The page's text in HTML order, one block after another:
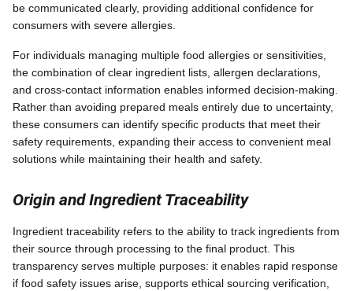
be communicated clearly, providing additional confidence for
consumers with severe allergies.
For individuals managing multiple food allergies or sensitivities,
the combination of clear ingredient lists, allergen declarations,
and cross-contact information enables informed decision-making.
Rather than avoiding prepared meals entirely due to uncertainty,
these consumers can identify specific products that meet their
safety requirements, expanding their access to convenient meal
solutions while maintaining their health and safety.
Origin and Ingredient Traceability
Ingredient traceability refers to the ability to track ingredients from
their source through processing to the final product. This
transparency serves multiple purposes: it enables rapid response
if food safety issues arise, supports ethical sourcing verification,